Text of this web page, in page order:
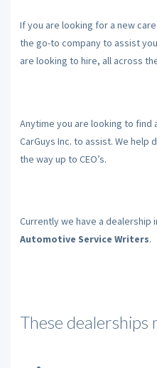
If you are looking for a new
the go-to company to assist
are looking to hire, all across
Anytime you are looking to
CarGuys Inc. to assist. We
the way up to CEO’s.
Currently we have a dealership
Automotive Service Writers.
These dealerships